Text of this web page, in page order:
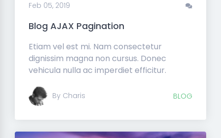
Feb 05, 2019
Blog AJAX Pagination
Etiam vel est mi. Nam consectetur
dignissim magna non cursus. Donec
vehicula nulla ac imperdiet efficitur.
By Charis BLOG